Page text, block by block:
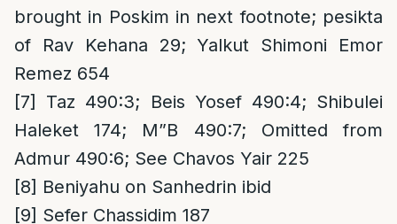
brought in Poskim in next footnote; pesikta
of Rav Kehana 29; Yalkut Shimoni Emor
Remez 654
[7]
Taz 490:3; Beis Yosef 490:4; Shibulei
Haleket 174; M”B 490:7; Omitted from
Admur 490:6; See Chavos Yair 225
[8] Beniyahu on Sanhedrin ibid
[9] Sefer Chassidim 187